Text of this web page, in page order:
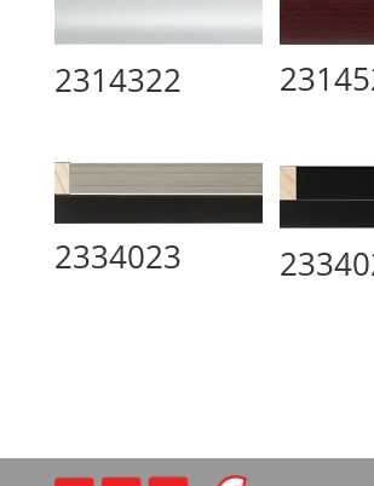
2314322
2334023